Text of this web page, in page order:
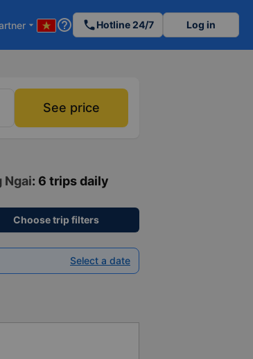
arrow_drop_down help_outline phoneHotline 24/7 Log in
See price
Ngai: 6 trips daily
Choose trip filters
Select a date